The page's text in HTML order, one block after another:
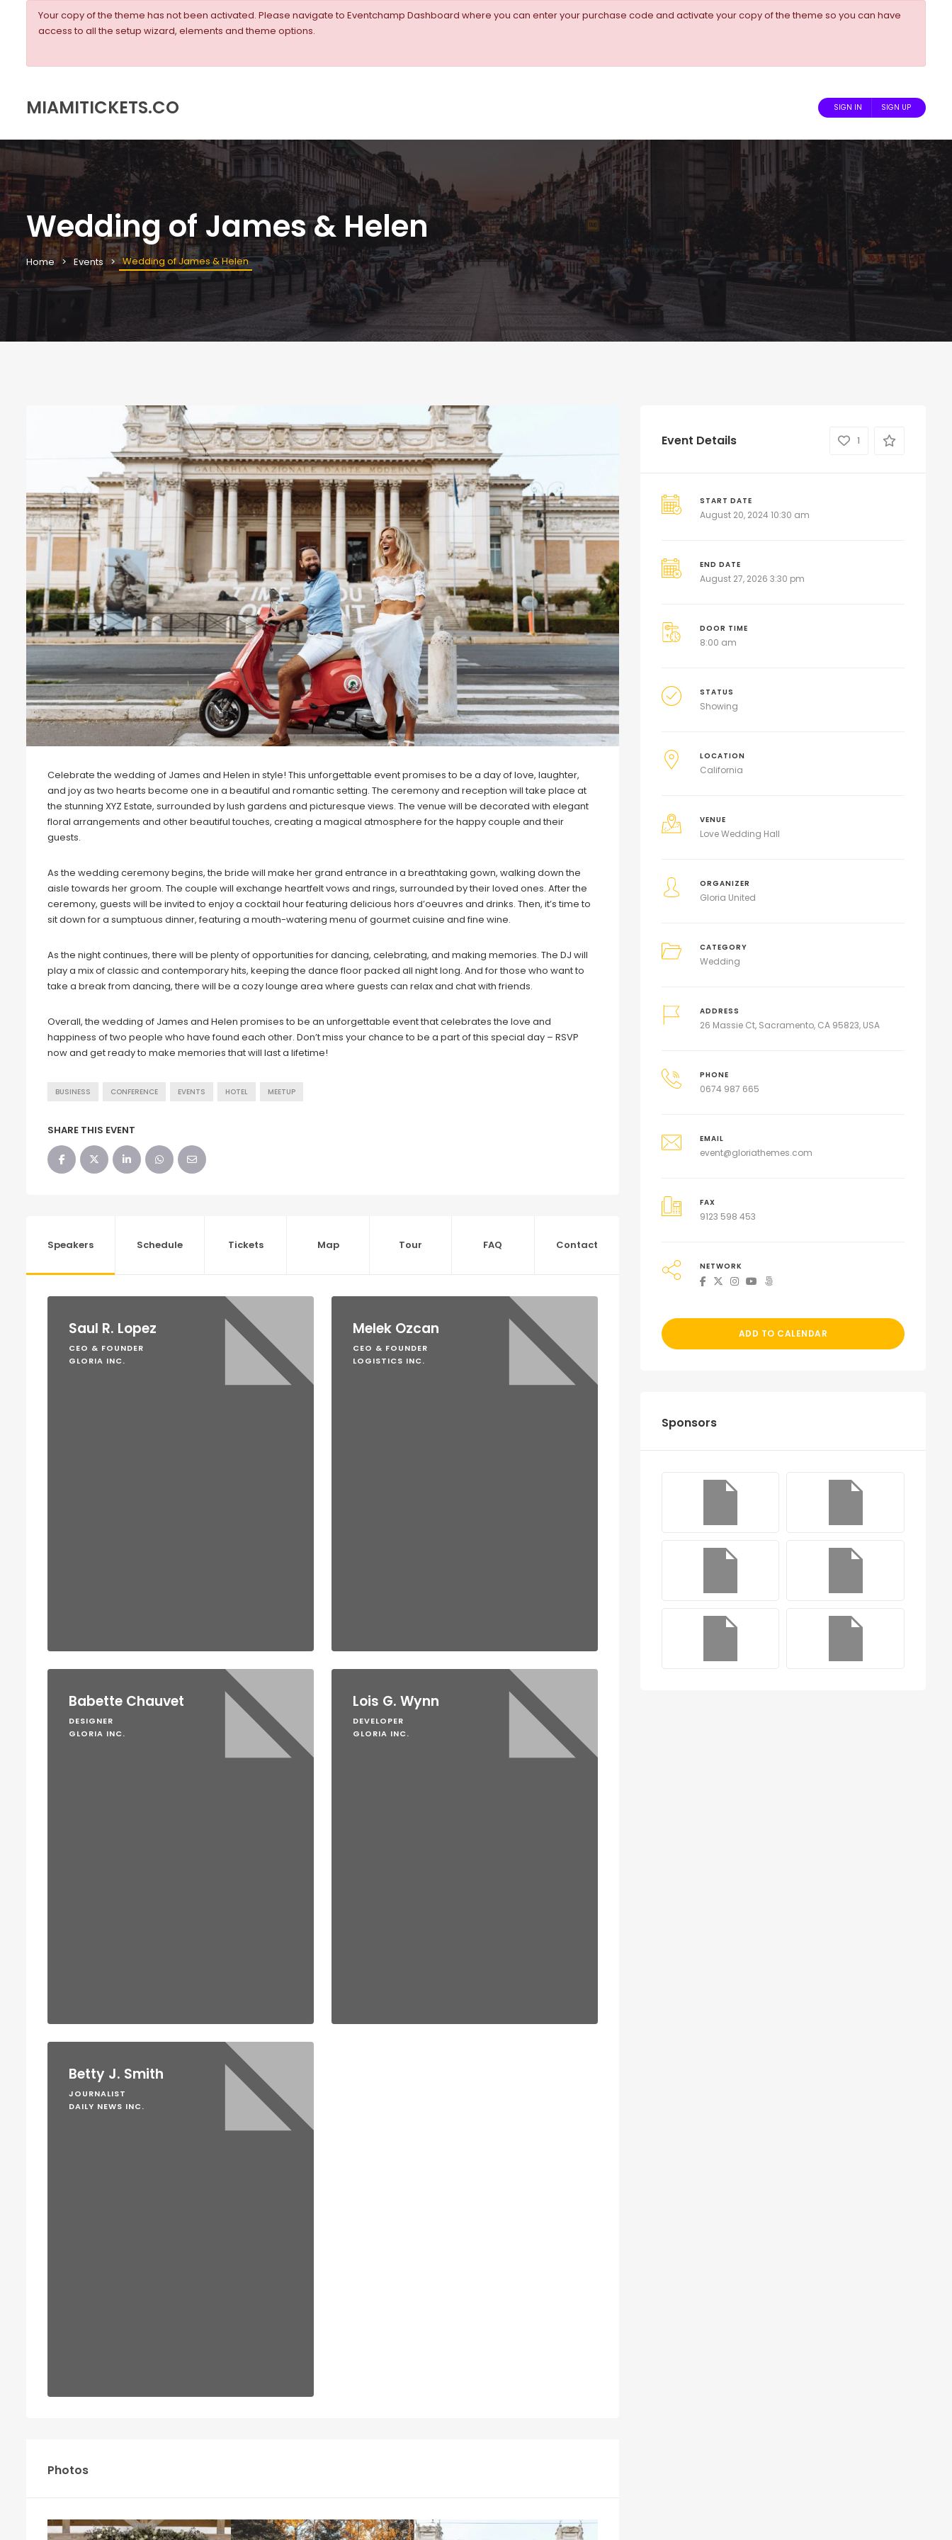
Your copy of the theme has not been activated. Please navigate to Eventchamp Dashboard where you can enter your purchase code and activate your copy of the theme so you can have
access to all the setup wizard, elements and theme options.
MIAMITICKETS.CO SIGN IN SIGN UP
Wedding of James & Helen
Home Events Wedding of James & Helen
Celebrate the wedding of James and Helen in style! This unforgettable event promises to be a day of love, laughter,
and joy as two hearts become one in a beautiful and romantic setting. The ceremony and reception will take place at
the stunning XYZ Estate, surrounded by lush gardens and picturesque views. The venue will be decorated with elegant
floral arrangements and other beautiful touches, creating a magical atmosphere for the happy couple and their
guests.
As the wedding ceremony begins, the bride will make her grand entrance in a breathtaking gown, walking down the
aisle towards her groom. The couple will exchange heartfelt vows and rings, surrounded by their loved ones. After the
ceremony, guests will be invited to enjoy a cocktail hour featuring delicious hors d’oeuvres and drinks. Then, it’s time to
sit down for a sumptuous dinner, featuring a mouth-watering menu of gourmet cuisine and fine wine.
As the night continues, there will be plenty of opportunities for dancing, celebrating, and making memories. The DJ will
play a mix of classic and contemporary hits, keeping the dance floor packed all night long. And for those who want to
take a break from dancing, there will be a cozy lounge area where guests can relax and chat with friends.
Overall, the wedding of James and Helen promises to be an unforgettable event that celebrates the love and
happiness of two people who have found each other. Don’t miss your chance to be a part of this special day – RSVP
now and get ready to make memories that will last a lifetime!
BUSINESS CONFERENCE EVENTS HOTEL MEETUP
SHARE THIS EVENT
Speakers Schedule Tickets Map Tour FAQ Contact
Saul R. Lopez
CEO & FOUNDER
GLORIA INC.
Melek Ozcan
CEO & FOUNDER
LOGISTICS INC.
Babette Chauvet
DESIGNER
GLORIA INC.
Lois G. Wynn
DEVELOPER
GLORIA INC.
Betty J. Smith
JOURNALIST
DAILY NEWS INC.
Photos
Event Details 1
START DATE
August 20, 2024 10:30 am
END DATE
August 27, 2026 3:30 pm
DOOR TIME
8:00 am
STATUS
Showing
LOCATION
California
VENUE
Love Wedding Hall
ORGANIZER
Gloria United
CATEGORY
Wedding
ADDRESS
26 Massie Ct, Sacramento, CA 95823, USA
PHONE
0674 987 665
EMAIL
event@gloriathemes.com
FAX
9123 598 453
NETWORK
ADD TO CALENDAR
Sponsors